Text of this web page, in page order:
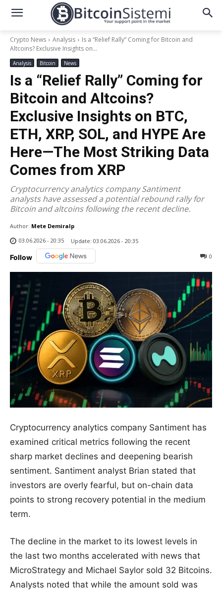
Crypto News Analysis
Is a “Relief Rally” Coming for Bitcoin and
Altcoins? Exclusive Insights on...
Analysis Bitcoin News
Is a “Relief Rally” Coming for
Bitcoin and Altcoins?
Exclusive Insights on BTC,
ETH, XRP, SOL, and HYPE Are
Here—The Most Striking Data
Comes from XRP
Cryptocurrency analytics company Santiment
analysts have assessed a potential rebound rally for
Bitcoin and altcoins following the recent decline.
Author: Mete Demiralp
03.06.2026 - 20:35
Update: 03.06.2026 - 20:35
Follow 0
Cryptocurrency analytics company Santiment has
examined critical metrics following the recent
sharp market declines and deepening bearish
sentiment. Santiment analyst Brian stated that
investors are overly fearful, but on-chain data
points to strong recovery potential in the medium
term.
The decline in the market to its lowest levels in
the last two months accelerated with news that
MicroStrategy and Michael Saylor sold 32 Bitcoins.
Analysts noted that while the amount sold was